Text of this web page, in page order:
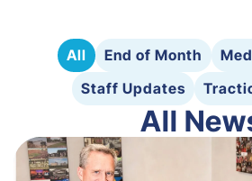
All End of Month
Staff Updates
All